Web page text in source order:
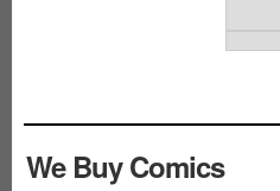
We Buy Comics